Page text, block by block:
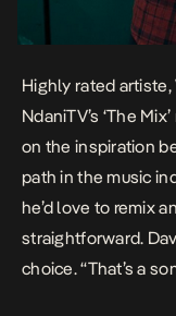
Highly rated artiste,
NdaniTV’s ‘The
on the inspiration
path in the music
he’d love to remix
straightforward.
choice. “That’s a